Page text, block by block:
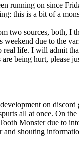
running on since
this is a bit of a
two sources, both,
due to the
life. I will admit
being hurt,
on
all at once. On
Monster due to
shouting